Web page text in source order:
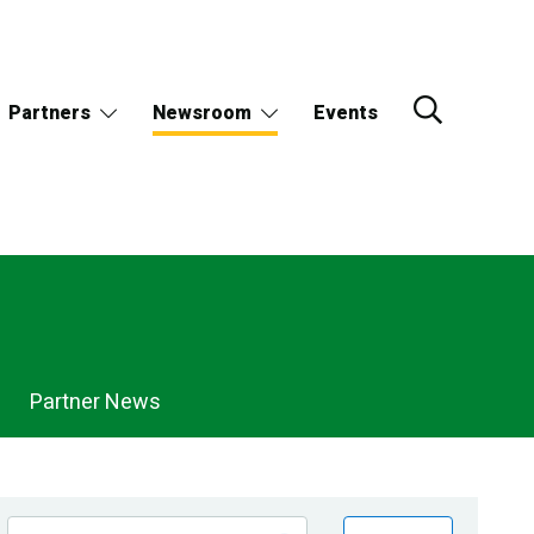
Partners Newsroom Events
Partner News